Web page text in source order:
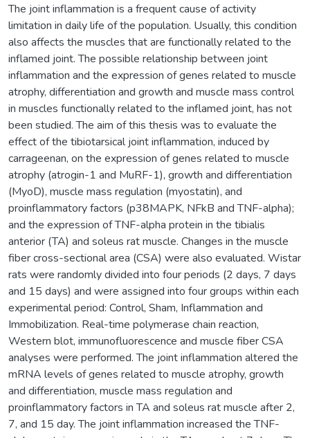
The joint inflammation is a frequent cause of activity
limitation in daily life of the population. Usually, this condition
also affects the muscles that are functionally related to the
inflamed joint. The possible relationship between joint
inflammation and the expression of genes related to muscle
atrophy, differentiation and growth and muscle mass control
in muscles functionally related to the inflamed joint, has not
been studied. The aim of this thesis was to evaluate the
effect of the tibiotarsical joint inflammation, induced by
carrageenan, on the expression of genes related to muscle
atrophy (atrogin-1 and MuRF-1), growth and differentiation
(MyoD), muscle mass regulation (myostatin), and
proinflammatory factors (p38MAPK, NFkB and TNF-alpha);
and the expression of TNF-alpha protein in the tibialis
anterior (TA) and soleus rat muscle. Changes in the muscle
fiber cross-sectional area (CSA) were also evaluated. Wistar
rats were randomly divided into four periods (2 days, 7 days
and 15 days) and were assigned into four groups within each
experimental period: Control, Sham, Inflammation and
Immobilization. Real-time polymerase chain reaction,
Western blot, immunofluorescence and muscle fiber CSA
analyses were performed. The joint inflammation altered the
mRNA levels of genes related to muscle atrophy, growth
and differentiation, muscle mass regulation and
proinflammatory factors in TA and soleus rat muscle after 2,
7, and 15 day. The joint inflammation increased the TNF-